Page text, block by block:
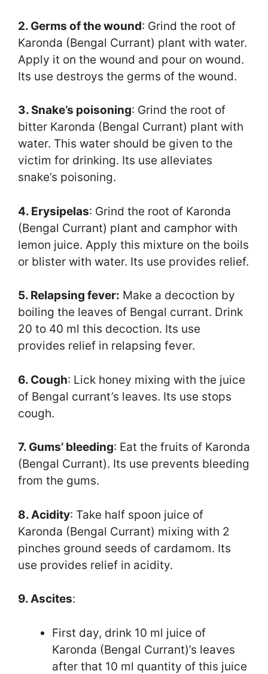
2. Germs of the wound: Grind the root of
Karonda (Bengal Currant) plant with water.
Apply it on the wound and pour on wound.
Its use destroys the germs of the wound.
3. Snake’s poisoning: Grind the root of
bitter Karonda (Bengal Currant) plant with
water. This water should be given to the
victim for drinking. Its use alleviates
snake’s poisoning.
4. Erysipelas: Grind the root of Karonda
(Bengal Currant) plant and camphor with
lemon juice. Apply this mixture on the boils
or blister with water. Its use provides relief.
5. Relapsing fever: Make a decoction by
boiling the leaves of Bengal currant. Drink
20 to 40 ml this decoction. Its use
provides relief in relapsing fever.
6. Cough: Lick honey mixing with the juice
of Bengal currant’s leaves. Its use stops
cough.
7. Gums’ bleeding: Eat the fruits of Karonda
(Bengal Currant). Its use prevents bleeding
from the gums.
8. Acidity: Take half spoon juice of
Karonda (Bengal Currant) mixing with 2
pinches ground seeds of cardamom. Its
use provides relief in acidity.
9. Ascites:
First day, drink 10 ml juice of
Karonda (Bengal Currant)’s leaves
after that 10 ml quantity of this juice